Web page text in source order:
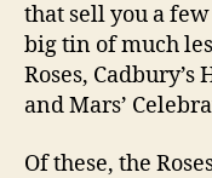
that sell you a
big tin of much
Roses, Cadbury’s
and Mars’
Of these, the